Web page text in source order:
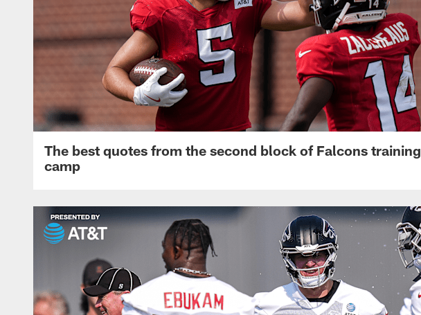
The best quotes from the second block of Falcons training
camp